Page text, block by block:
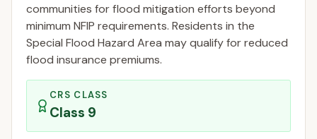
communities for flood mitigation efforts beyond
minimum NFIP requirements. Residents in the
Special Flood Hazard Area may qualify for reduced
flood insurance premiums.
CRS CLASS
Class 9